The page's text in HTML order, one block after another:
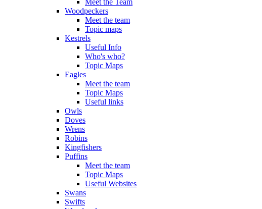
Woodpeckers
Meet the team
Topic maps
Kestrels
Useful Info
Who's who?
Topic Maps
Eagles
Meet the team
Topic Maps
Useful links
Owls
Doves
Wrens
Robins
Kingfishers
Puffins
Meet the team
Topic Maps
Useful Websites
Swans
Swifts